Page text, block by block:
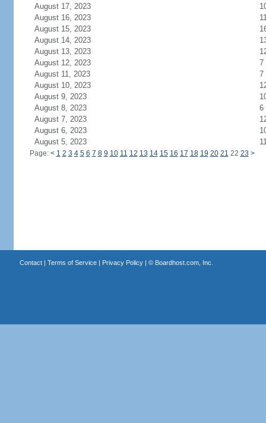
August 17, 2023
August 16, 2023
August 15, 2023
August 14, 2023
August 13, 2023
August 12, 2023
7
August 11, 2023
7
August 10, 2023
August 9, 2023
August 8, 2023
6
August 7, 2023
August 6, 2023
August 5, 2023
Page: < 1 2 3 4 5 6 7 8 9 10 11 12 13 14 15 16 17 18 19 20 21 22 23 >
Contact| Terms of Service| Privacy Policy| © Boardhost.com, Inc.